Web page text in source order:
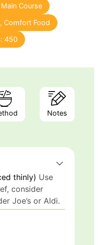
Main Course
Comfort Food
450
Notes
thinly) Use
consider
Joe’s or Aldi.